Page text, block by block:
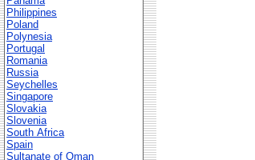
Philippines
Poland
Polynesia
Portugal
Romania
Russia
Seychelles
Singapore
Slovakia
Slovenia
South Africa
Spain
Sultanate of Oman